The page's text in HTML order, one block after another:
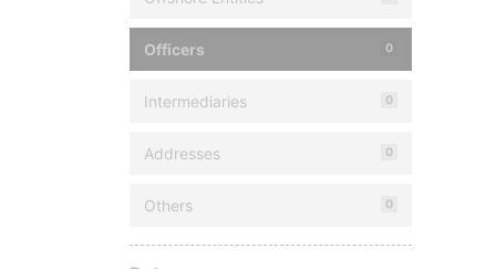
Officers 0
Intermediaries 0
Addresses 0
Others 0